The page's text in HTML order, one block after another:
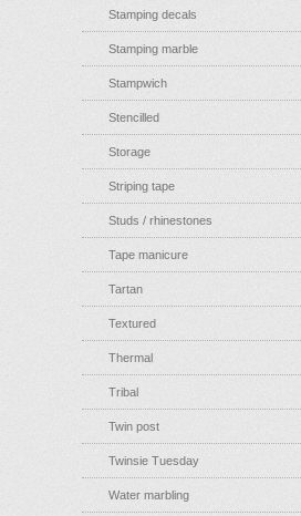
Stamping decals
Stamping marble
Stampwich
Stencilled
Storage
Striping tape
Studs / rhinestones
Tape manicure
Tartan
Textured
Thermal
Tribal
Twin post
Twinsie Tuesday
Water marbling